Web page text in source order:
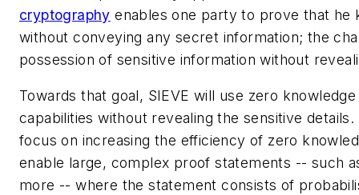
cryptography enables one party to prove that he
without conveying any secret information; the
possession of sensitive information without
Towards that goal, SIEVE will use zero
capabilities without revealing the sensitive
focus on increasing the efficiency of zero
enable large, complex proof statements -- such
more -- where the statement consists of